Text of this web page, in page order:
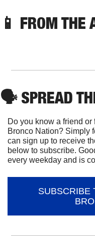
📱 FROM THE
🗣 SPREAD
Do you know a friend
Bronco Nation? Simply
can sign up to receive
below to subscribe.
every weekday and is
SUBSCRIBE